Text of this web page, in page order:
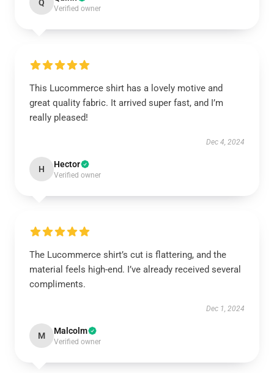
Q
Verified owner
This Lucommerce shirt has a lovely motive and
great quality fabric. It arrived super fast, and I’m
really pleased!
Dec 4, 2024
H Hector
Verified owner
The Lucommerce shirt’s cut is flattering, and the
material feels high-end. I’ve already received several
compliments.
Dec 1, 2024
M Malcolm
Verified owner